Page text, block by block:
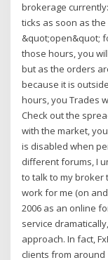
brokerage
ticks as soon as
&quot;open&quot;
those hours, you
but as the orders
because it is
hours, you Trades
Check out the
with the market,
is disabled when
different forums, I
to talk to my broker
work for me (on
2006 as an online
service
approach. In fact,
clients from around